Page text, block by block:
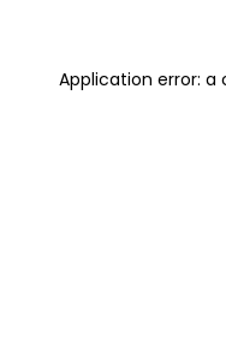
Application error: